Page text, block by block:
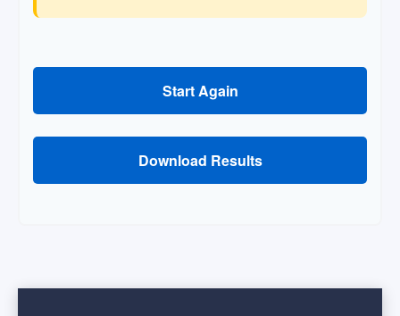
Start Again
Download Results